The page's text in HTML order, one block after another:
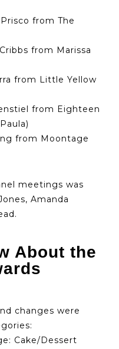
from The
from Marissa
from Little Yellow
from Eighteen
from Moontage
meetings was
Amanda
About the
changes were
Cake/Dessert